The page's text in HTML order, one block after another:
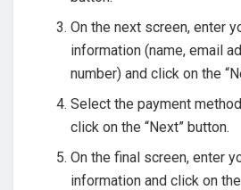
On the next screen, enter
information (name, email
number) and click on the
Select the payment
click on the “Next” button.
On the final screen, enter
information and click on